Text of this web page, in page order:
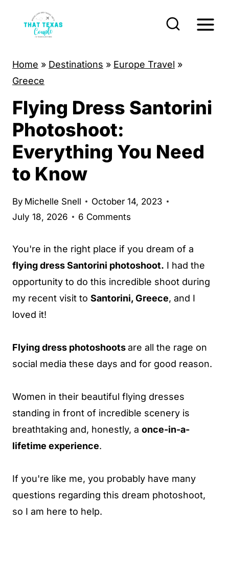
Home » Destinations » Europe Travel »
Greece
Flying Dress Santorini
Photoshoot:
Everything You Need
to Know
By Michelle Snell
October 14, 2023
July 18, 2026
6 Comments
You're in the right place if you dream of a
flying dress Santorini photoshoot. I had the
opportunity to do this incredible shoot during
my recent visit to Santorini, Greece, and I
loved it!
Flying dress photoshootsare all the rage on
social media these days and for good reason.
Women in their beautiful flying dresses
standing in front of incredible scenery is
breathtaking and, honestly, a once-in-a-
lifetime experience.
If you're like me, you probably have many
questions regarding this dream photoshoot,
so I am here to help.